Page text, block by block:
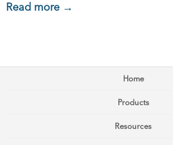
Read more →
Home
Products
Resources